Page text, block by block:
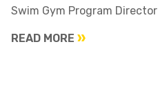
Swim Gym Program Director
READ MORE